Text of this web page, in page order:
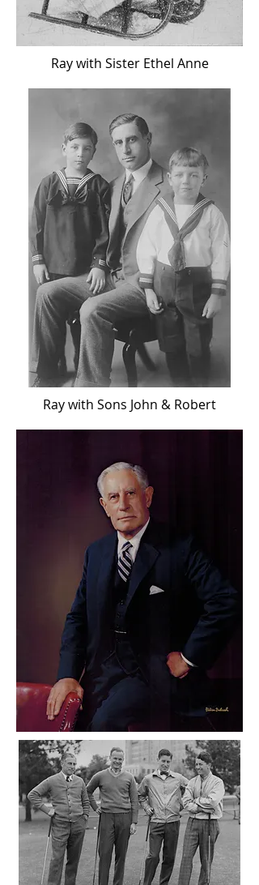
Ray with Sister Ethel Anne
Ray with Sons John & Robert